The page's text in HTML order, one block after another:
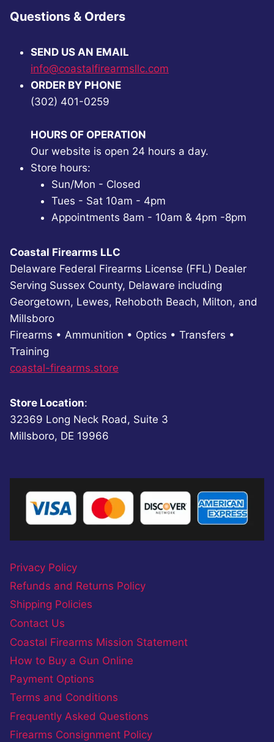
Questions & Orders
SEND US AN EMAIL
info@coastalfirearmsllc.com
ORDER BY PHONE
(302) 401-0259
HOURS OF OPERATION
Our website is open 24 hours a day.
Store hours:
Sun/Mon - Closed
Tues - Sat 10am - 4pm
Appointments 8am - 10am & 4pm -8pm
Coastal Firearms LLC
Delaware Federal Firearms License (FFL) Dealer
Serving Sussex County, Delaware including
Georgetown, Lewes, Rehoboth Beach, Milton, and
Millsboro
Firearms • Ammunition • Optics • Transfers •
Training
coastal-firearms.store
Store Location:
32369 Long Neck Road, Suite 3
Millsboro, DE 19966
Privacy Policy
Refunds and Returns Policy
Shipping Policies
Contact Us
Coastal Firearms Mission Statement
How to Buy a Gun Online
Payment Options
Terms and Conditions
Frequently Asked Questions
Firearms Consignment Policy